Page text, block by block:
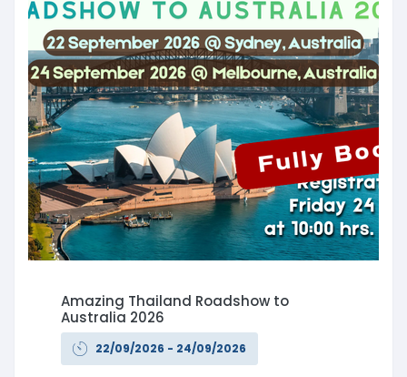
Amazing Thailand Roadshow to
Australia 2026
22/09/2026 - 24/09/2026